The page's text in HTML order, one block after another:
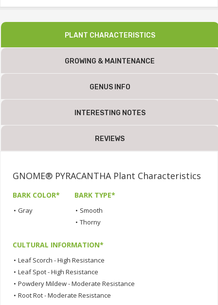
PLANT CHARACTERISTICS
GROWING & MAINTENANCE
GENUS INFO
INTERESTING NOTES
REVIEWS
GNOME® PYRACANTHA Plant Characteristics
BARK COLOR*
• Gray
BARK TYPE*
• Smooth
• Thorny
CULTURAL INFORMATION*
• Leaf Scorch - High Resistance
• Leaf Spot - High Resistance
• Powdery Mildew - Moderate Resistance
• Root Rot - Moderate Resistance